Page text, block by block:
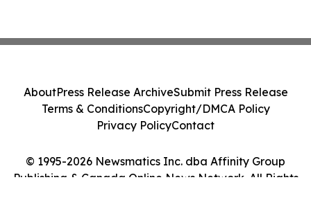
© 1995-2026 Newsmatics Inc. dba Affinity Group
Publishing & Canada Online News Network. All Rights
AboutPress Release ArchiveSubmit Press Release
Terms & ConditionsCopyright/DMCA Policy
Privacy PolicyContact